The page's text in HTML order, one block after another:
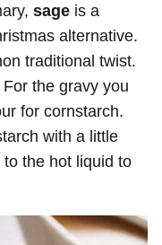
sage is a
alternative.
traditional twist.
For the gravy you
for cornstarch.
with a little
the hot liquid to